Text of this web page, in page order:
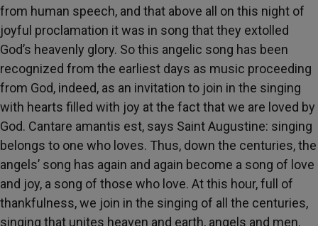
from human speech, and that above all on this night of
joyful proclamation it was in song that they extolled
God’s heavenly glory. So this angelic song has been
recognized from the earliest days as music proceeding
from God, indeed, as an invitation to join in the singing
with hearts filled with joy at the fact that we are loved by
God. Cantare amantis est, says Saint Augustine: singing
belongs to one who loves. Thus, down the centuries, the
angels’ song has again and again become a song of love
and joy, a song of those who love. At this hour, full of
thankfulness, we join in the singing of all the centuries,
singing that unites heaven and earth, angels and men.